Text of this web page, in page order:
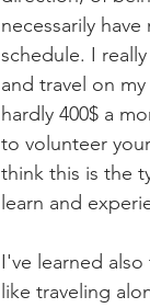
necessarily
schedule. I
and travel on
hardly 400$ a
to volunteer
think this is the
learn and
I've learned
like traveling